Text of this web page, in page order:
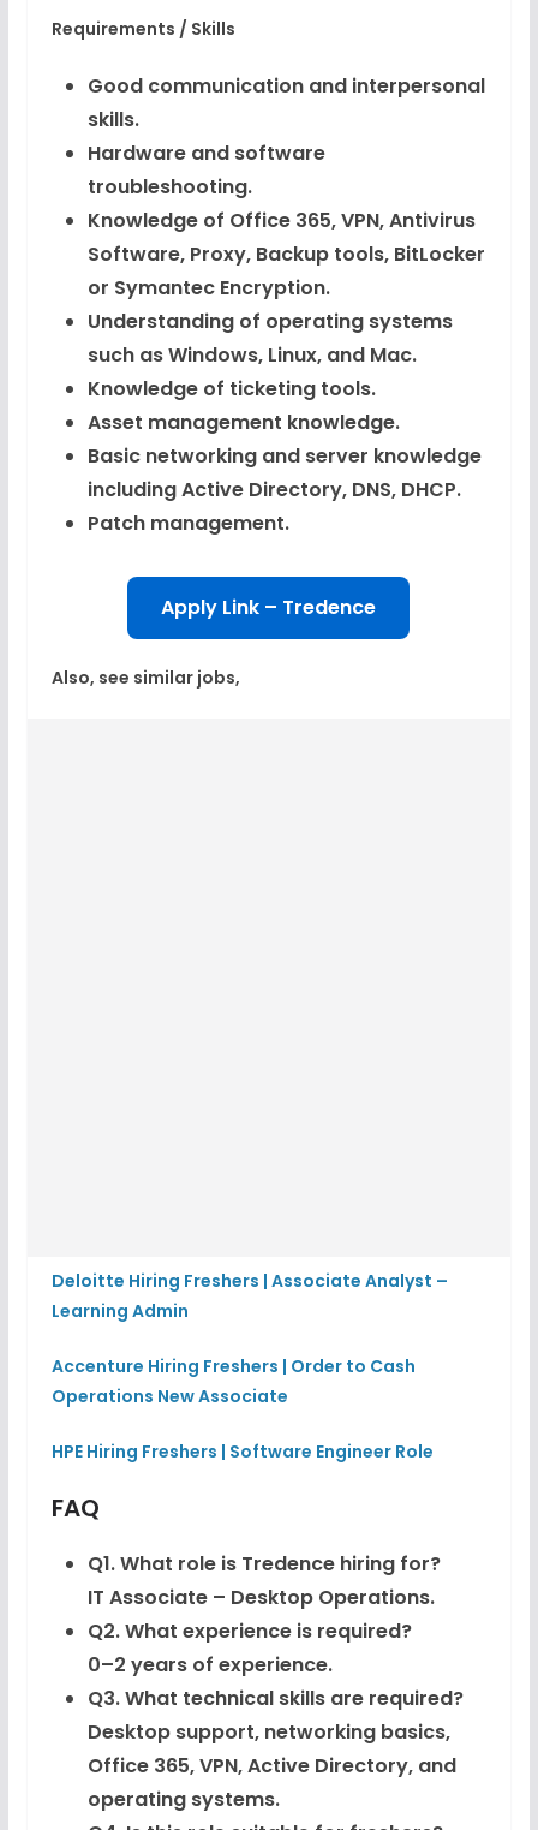
Requirements / Skills
Good communication and interpersonal
skills.
Hardware and software
troubleshooting.
Knowledge of Office 365, VPN, Antivirus
Software, Proxy, Backup tools, BitLocker
or Symantec Encryption.
Understanding of operating systems
such as Windows, Linux, and Mac.
Knowledge of ticketing tools.
Asset management knowledge.
Basic networking and server knowledge
including Active Directory, DNS, DHCP.
Patch management.
Apply Link – Tredence
Also, see similar jobs,
Deloitte Hiring Freshers | Associate Analyst –
Learning Admin
Accenture Hiring Freshers | Order to Cash
Operations New Associate
HPE Hiring Freshers | Software Engineer Role
FAQ
Q1. What role is Tredence hiring for?
IT Associate – Desktop Operations.
Q2. What experience is required?
0–2 years of experience.
Q3. What technical skills are required?
Desktop support, networking basics,
Office 365, VPN, Active Directory, and
operating systems.